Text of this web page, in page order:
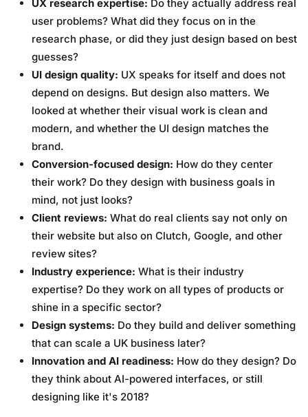
UX research expertise: Do they actually address real
user problems? What did they focus on in the
research phase, or did they just design based on best
guesses?
UI design quality: UX speaks for itself and does not
depend on designs. But design also matters. We
looked at whether their visual work is clean and
modern, and whether the UI design matches the
brand.
Conversion-focused design: How do they center
their work? Do they design with business goals in
mind, not just looks?
Client reviews:What do real clients say not only on
their website but also on Clutch, Google, and other
review sites?
Industry experience: What is their industry
expertise? Do they work on all types of products or
shine in a specific sector?
Design systems: Do they build and deliver something
that can scale a UK business later?
Innovation and AI readiness: How do they design? Do
they think about AI-powered interfaces, or still
designing like it's 2018?